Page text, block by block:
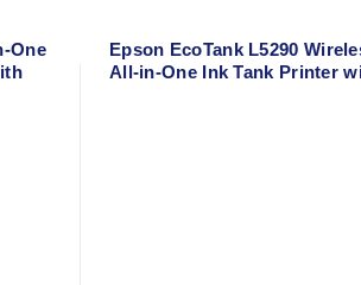
One
Epson EcoTank L5290
All-in-One Ink Tank Printer